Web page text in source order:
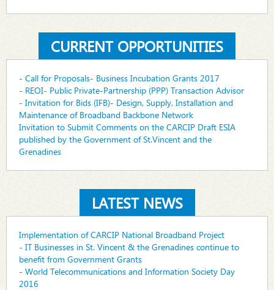
CURRENT OPPORTUNITIES
- Call for Proposals- Business Incubation Grants 2017
- REOI- Public Private-Partnership (PPP) Transaction Advisor
- Invitation for Bids (IFB)- Design, Supply, Installation and
Maintenance of Broadband Backbone Network
Invitation to Submit Comments on the CARCIP Draft ESIA
published by the Government of St.Vincent and the
Grenadines
LATEST NEWS
Implementation of CARCIP National Broadband Project
- IT Businesses in St. Vincent & the Grenadines continue to
benefit from Government Grants
- World Telecommunications and Information Society Day
2016